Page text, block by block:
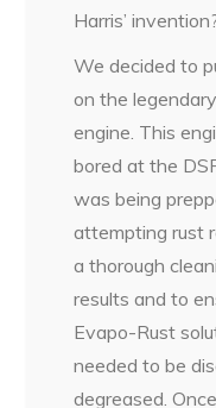
Harris’
We decided to
on the
engine. This
bored at the
was being
attempting rust
a thorough
results and to
Evapo-Rust
needed to be
degreased.